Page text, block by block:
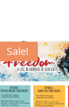
Sale!